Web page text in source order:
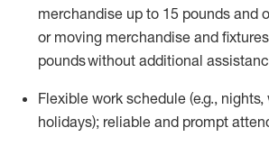
merchandise up to 15 pounds and
or moving merchandise and fixtures
poundswithout additional
Flexible work schedule (e.g., nights,
holidays); reliable and prompt